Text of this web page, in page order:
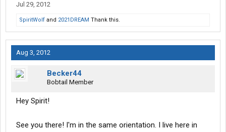
Jul 29, 2012
SpiritWolf and 2021DREAM Thank this.
Aug 3, 2012
Becker44
Bobtail Member
Hey Spirit!
See you there! I'm in the same orientation. I live here in